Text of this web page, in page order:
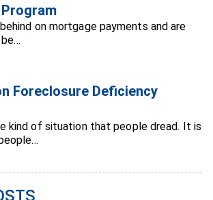
on mortgage payments and are
Foreclosure Deficiency
kind of situation that people dread. It is